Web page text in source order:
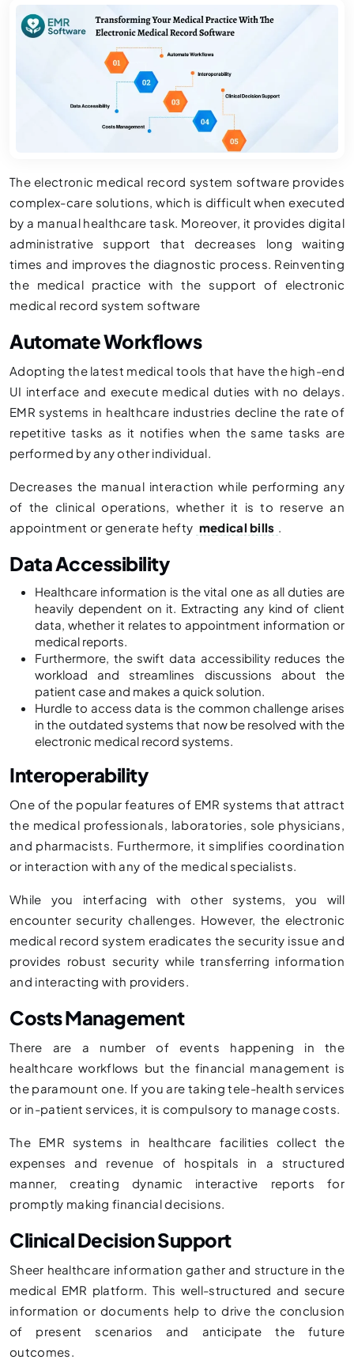
The electronic medical record system software provides
complex-care solutions, which is difficult when executed
by a manual healthcare task. Moreover, it provides digital
administrative support that decreases long waiting
times and improves the diagnostic process. Reinventing
the medical practice with the support of electronic
medical record system software
Automate Workflows
Adopting the latest medical tools that have the high-end
UI interface and execute medical duties with no delays.
EMR systems in healthcare industries decline the rate of
repetitive tasks as it notifies when the same tasks are
performed by any other individual.
Decreases the manual interaction while performing any
of the clinical operations, whether it is to reserve an
appointment or generate hefty medical bills .
Data Accessibility
Healthcare information is the vital one as all duties are
heavily dependent on it. Extracting any kind of client
data, whether it relates to appointment information or
medical reports.
Furthermore, the swift data accessibility reduces the
workload and streamlines discussions about the
patient case and makes a quick solution.
Hurdle to access data is the common challenge arises
in the outdated systems that now be resolved with the
electronic medical record systems.
Interoperability
One of the popular features of EMR systems that attract
the medical professionals, laboratories, sole physicians,
and pharmacists. Furthermore, it simplifies coordination
or interaction with any of the medical specialists.
While you interfacing with other systems, you will
encounter security challenges. However, the electronic
medical record system eradicates the security issue and
provides robust security while transferring information
and interacting with providers.
Costs Management
There are a number of events happening in the
healthcare workflows but the financial management is
the paramount one. If you are taking tele-health services
or in-patient services, it is compulsory to manage costs.
The EMR systems in healthcare facilities collect the
expenses and revenue of hospitals in a structured
manner, creating dynamic interactive reports for
promptly making financial decisions.
Clinical Decision Support
Sheer healthcare information gather and structure in the
medical EMR platform. This well-structured and secure
information or documents help to drive the conclusion
of present scenarios and anticipate the future
outcomes.